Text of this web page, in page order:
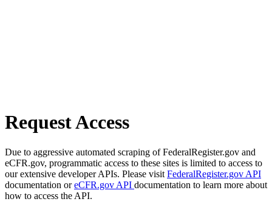
Request Access
Due to aggressive automated scraping of FederalRegister.gov and
eCFR.gov, programmatic access to these sites is limited to access to
our extensive developer APIs. Please visit FederalRegister.gov API
documentation oreCFR.gov API documentation to learn more about
how to access the API.